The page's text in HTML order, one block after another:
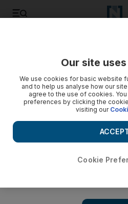
Our site
We use cookies for basic website
and to help us analyse how our
agree to the use of cookies.
preferences by clicking the
visiting our
Cookie